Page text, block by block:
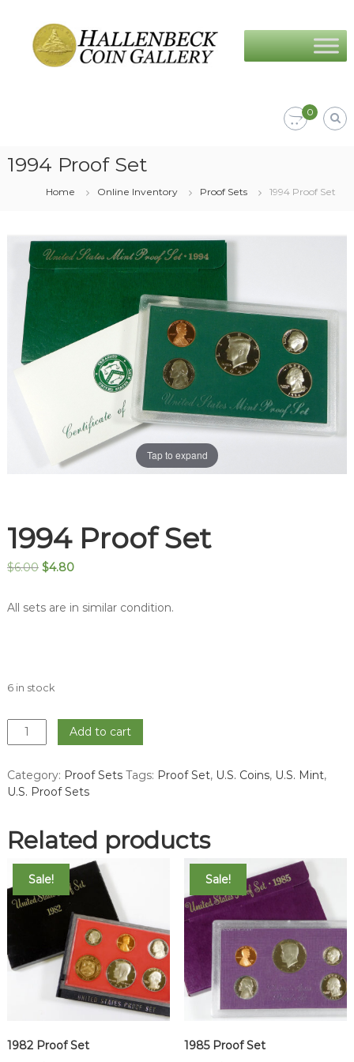
content
Coin
Gallery
0
1994 Proof Set
Home Online Inventory Proof Sets 1994 Proof Set
Tap to expand
1994 Proof Set
$6.00 Original
$6.00.
$4.80Current
$4.80.
All sets are in similar condition.
6 in stock
1994
Proof
quantity
Add to cart
Category: Proof Sets Tags: Proof Set, U.S. Coins, U.S. Mint,
U.S. Proof Sets
Related products
Sale!
1982 Proof Set
Sale!
1985 Proof Set